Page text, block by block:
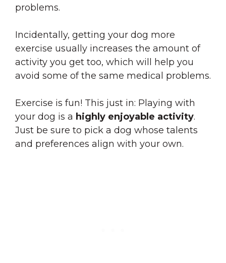
problems.
Incidentally, getting your dog more
exercise usually increases the amount of
activity you get too, which will help you
avoid some of the same medical problems.
Exercise is fun! This just in: Playing with
your dog is a highly enjoyable activity.
Just be sure to pick a dog whose talents
and preferences align with your own.